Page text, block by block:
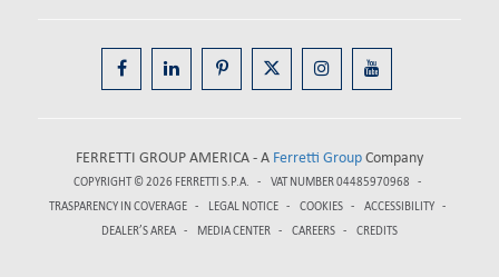
FERRETTI GROUP AMERICA - A Ferretti GroupCompany
COPYRIGHT © 2026 FERRETTI S.P.A.
VAT NUMBER 04485970968
TRASPARENCY IN COVERAGE
LEGAL NOTICE COOKIES
ACCESSIBILITY
DEALER’S AREA
MEDIA CENTER CAREERS CREDITS